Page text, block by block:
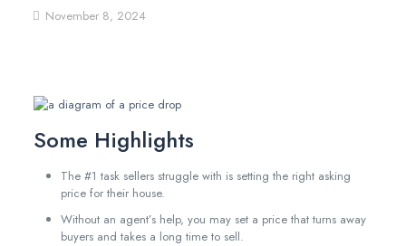
November 8, 2024
Some Highlights
The #1 task sellers struggle with is setting the right asking
price for their house.
Without an agent’s help, you may set a price that turns away
buyers and takes a long time to sell.